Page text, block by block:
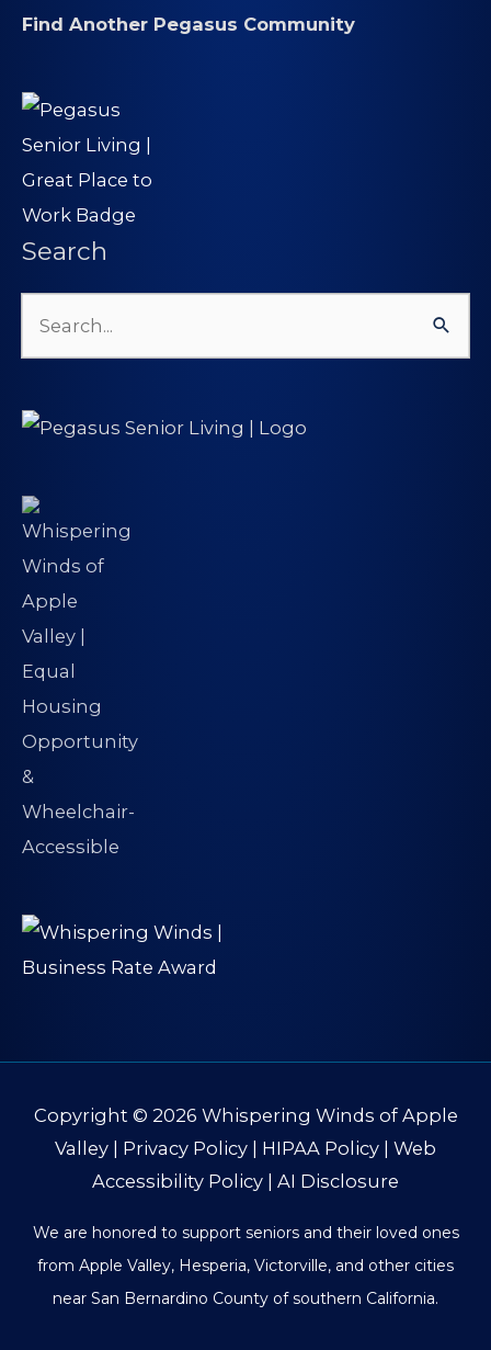
Find Another Pegasus Community
Search
Search
Copyright © 2026 Whispering Winds of Apple
Valley | Privacy Policy | HIPAA Policy | Web
Accessibility Policy | AI Disclosure
We are honored to support seniors and their loved ones
from Apple Valley, Hesperia, Victorville, and other cities
near San Bernardino County of southern California.